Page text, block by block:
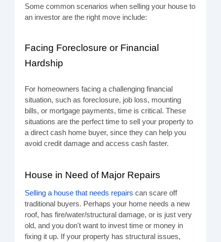
Some common scenarios when selling your house to
an investor are the right move include:
Facing Foreclosure or Financial
Hardship
For homeowners facing a challenging financial
situation, such as foreclosure, job loss, mounting
bills, or mortgage payments, time is critical. These
situations are the perfect time to sell your property to
a direct cash home buyer, since they can help you
avoid credit damage and access cash faster.
House in Need of Major Repairs
Selling a house that needs repairs can scare off
traditional buyers. Perhaps your home needs a new
roof, has fire/water/structural damage, or is just very
old, and you don't want to invest time or money in
fixing it up. If your property has structural issues,